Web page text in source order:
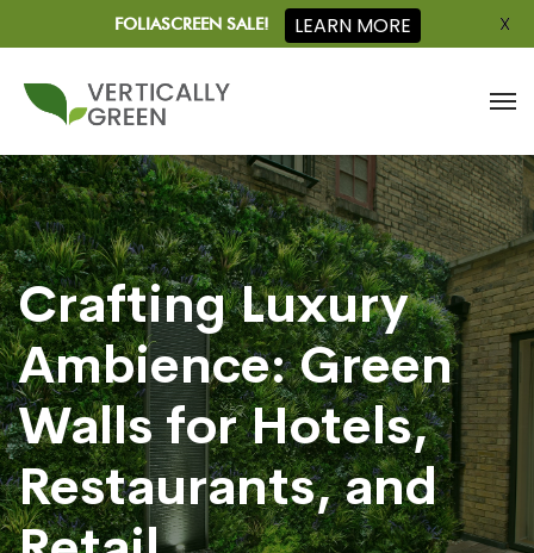
Crafting Luxury
Ambience: Green
Walls for Hotels,
Restaurants, and
FOLIASCREEN SALE! LEARN MORE X